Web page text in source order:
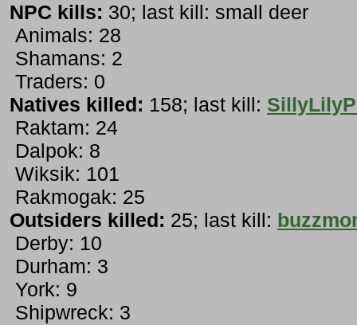
NPC kills: 30; last kill: small deer
Animals: 28
Shamans: 2
Traders: 0
Natives killed: 158; last kill:
Raktam: 24
Dalpok: 8
Wiksik: 101
Rakmogak: 25
Outsiders killed: 25; last kill:
Derby: 10
Durham: 3
York: 9
Shipwreck: 3